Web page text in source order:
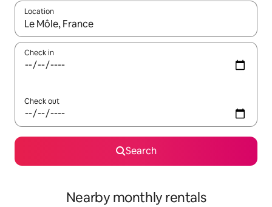
Location
When results are available, navigate with the up and down
Check in
Check out
Search
Nearby monthly rentals